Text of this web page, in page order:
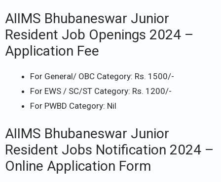
AIIMS Bhubaneswar Junior
Resident Job Openings 2024 –
Application Fee
For General/ OBC Category: Rs. 1500/-
For EWS / SC/ST Category: Rs. 1200/-
For PWBD Category: Nil
AIIMS Bhubaneswar Junior
Resident Jobs Notification 2024 –
Online Application Form